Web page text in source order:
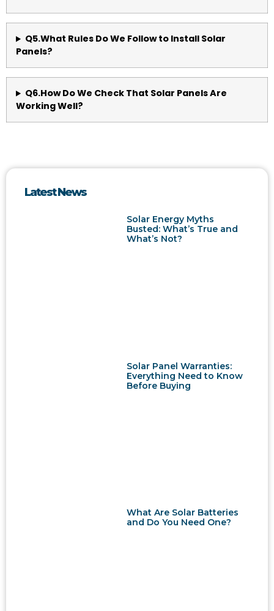
Q5.What Rules Do We Follow to Install Solar
Panels?
Q6.How Do We Check That Solar Panels Are
Working Well?
Latest News
Solar Energy Myths
Busted: What’s True and
What’s Not?
Solar Panel Warranties:
Everything Need to Know
Before Buying
What Are Solar Batteries
and Do You Need One?